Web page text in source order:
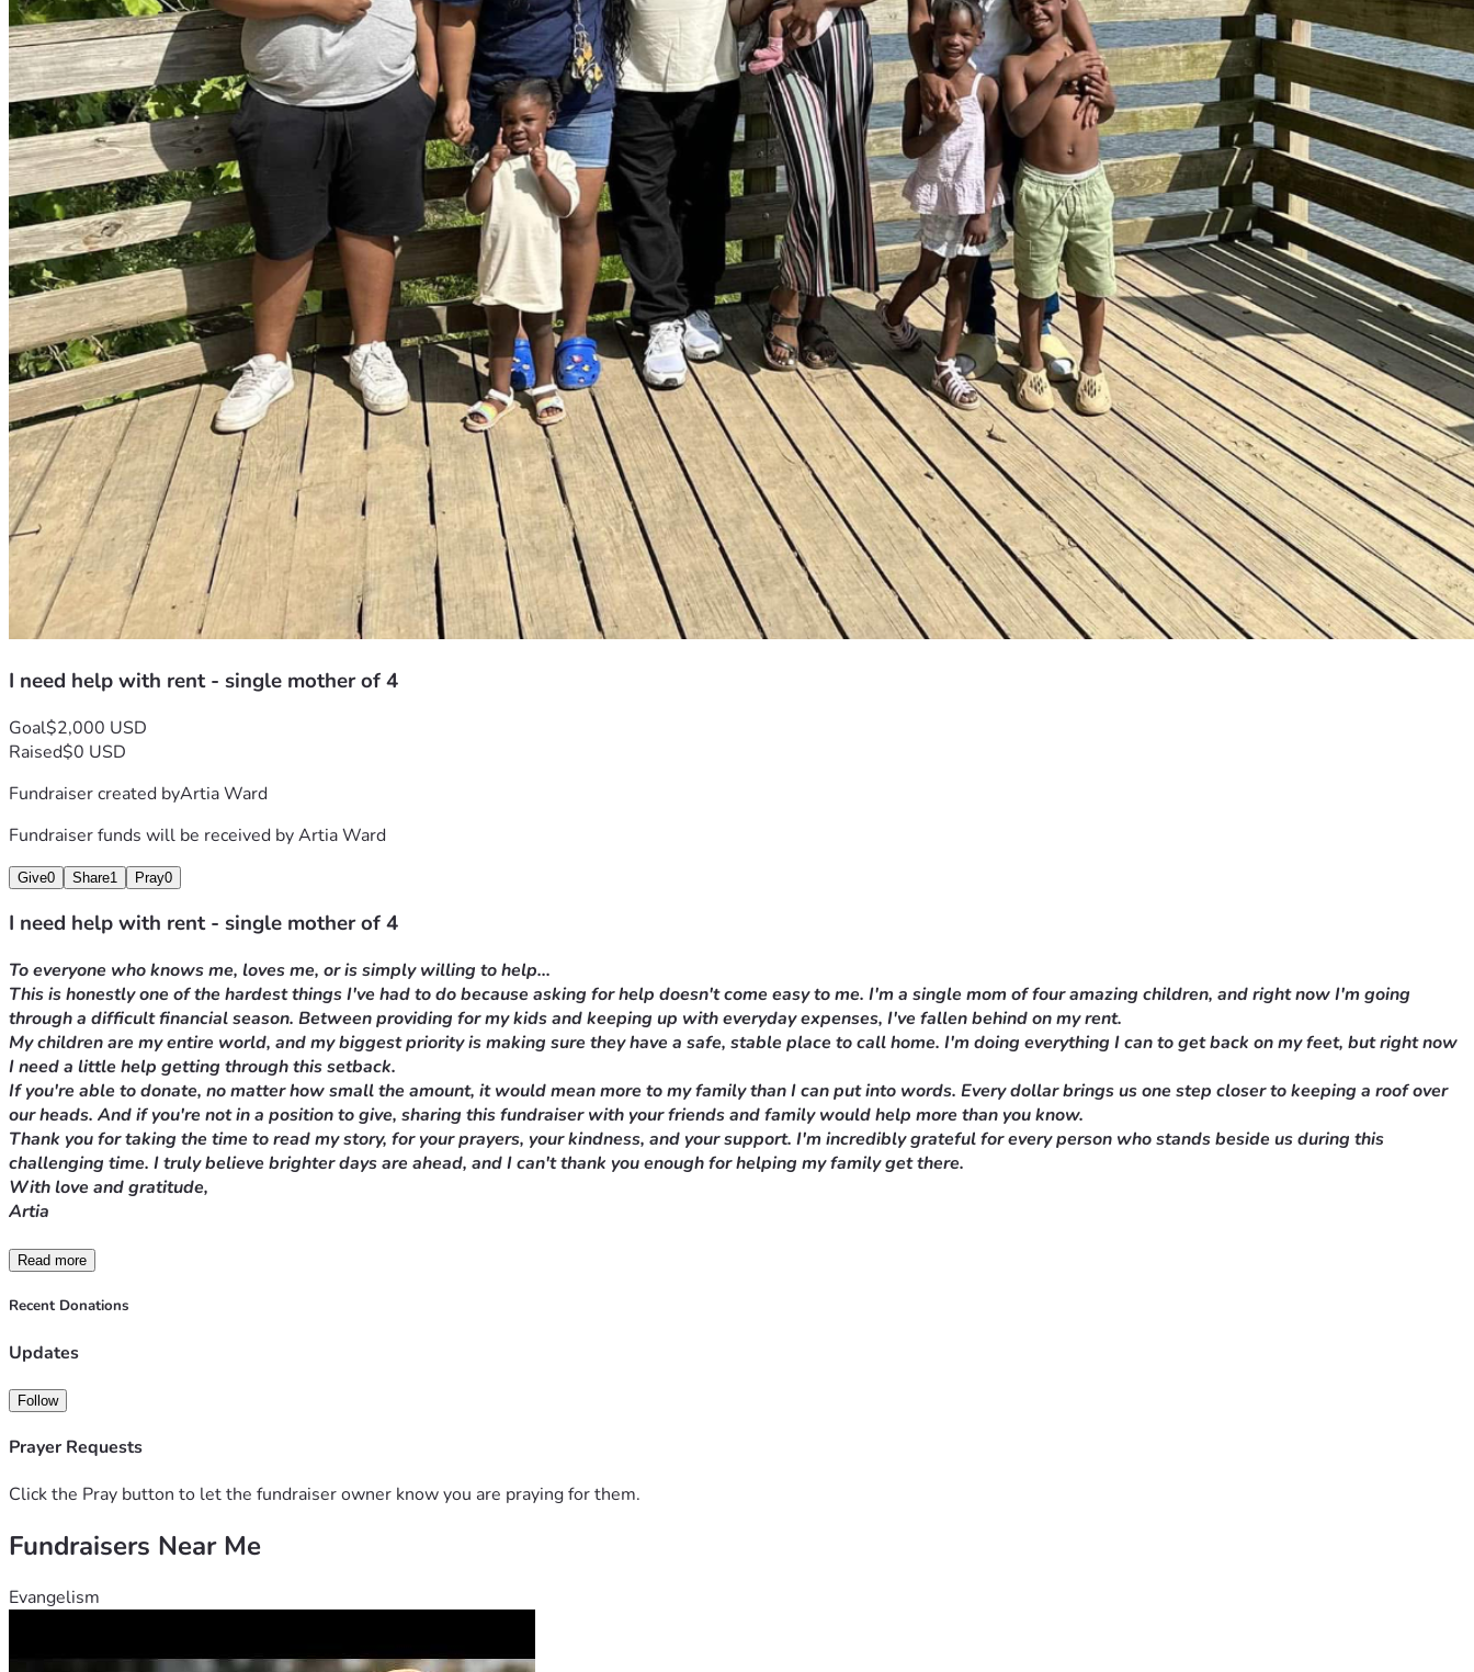
I need help with rent - single mother of 4
Goal$2,000 USD
Raised$0 USD
Fundraiser created byArtia Ward
Fundraiser funds will be received byArtia Ward
Give0 Share1 Pray0
I need help with rent - single mother of 4
To everyone who knows me, loves me, or is simply willing to help...
This is honestly one of the hardest things I've had to do because asking for help doesn't come easy to me. I'm a single mom of four amazing children, and right now I'm going
through a difficult financial season. Between providing for my kids and keeping up with everyday expenses, I've fallen behind on my rent.
My children are my entire world, and my biggest priority is making sure they have a safe, stable place to call home. I'm doing everything I can to get back on my feet, but right now
I need a little help getting through this setback.
If you're able to donate, no matter how small the amount, it would mean more to my family than I can put into words. Every dollar brings us one step closer to keeping a roof over
our heads. And if you're not in a position to give, sharing this fundraiser with your friends and family would help more than you know.
Thank you for taking the time to read my story, for yourprayers, your kindness, and your support. I'm incredibly grateful for every person who stands beside us during this
challenging time. I truly believe brighter days are ahead, and I can't thank you enough for helping my family get there.
With love and gratitude,
Artia
Read more
Recent Donations
Updates
Follow
Prayer Requests
Click the Pray button to let the fundraiser owner know you are praying for them.
Fundraisers Near Me
Evangelism